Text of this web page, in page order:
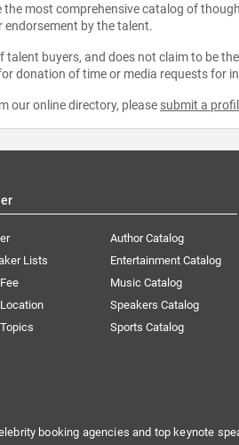
most comprehensive catalog of
by the talent.
buyers, and does not claim to be
donation of time or media requests for
our online directory, please submit a
Lists
Author Catalog
Entertainment Catalog
Music Catalog
Speakers Catalog
Sports Catalog
booking agencies and top keynote